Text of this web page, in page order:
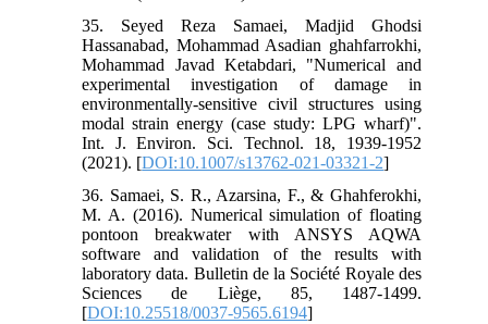
35. Seyed Reza Samaei, Madjid Ghodsi
Hassanabad, Mohammad Asadian ghahfarrokhi,
Mohammad Javad Ketabdari, "Numerical and
experimental investigation of damage in
environmentally-sensitive civil structures using
modal strain energy (case study: LPG wharf)".
Int. J. Environ. Sci. Technol. 18, 1939-1952
(2021). [DOI:10.1007/s13762-021-03321-2]
36. Samaei, S. R., Azarsina, F., & Ghahferokhi,
M. A. (2016). Numerical simulation of floating
pontoon breakwater with ANSYS AQWA
software and validation of the results with
laboratory data. Bulletin de la Société Royale des
Sciences de Liège, 85, 1487-1499.
[DOI:10.25518/0037-9565.6194]